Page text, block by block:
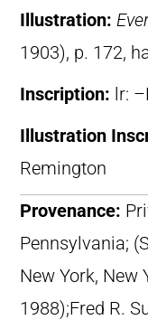
Illustration:
1903), p. 172,
Inscription: lr:
Illustration
Remington
Provenance:
Pennsylvania;
New York, New
1988);Fred R.